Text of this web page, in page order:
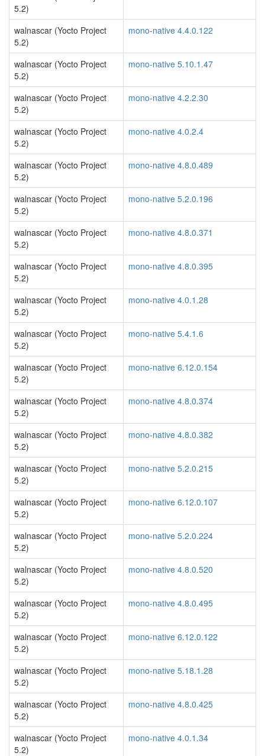
5.2)
walnascar (Yocto Project
5.2)
mono-native 4.4.0.122
walnascar (Yocto Project
5.2)
mono-native 5.10.1.47
walnascar (Yocto Project
5.2)
mono-native 4.2.2.30
walnascar (Yocto Project
5.2)
mono-native 4.0.2.4
walnascar (Yocto Project
5.2)
mono-native 4.8.0.489
walnascar (Yocto Project
5.2)
mono-native 5.2.0.196
walnascar (Yocto Project
5.2)
mono-native 4.8.0.371
walnascar (Yocto Project
5.2)
mono-native 4.8.0.395
walnascar (Yocto Project
5.2)
mono-native 4.0.1.28
walnascar (Yocto Project
5.2)
mono-native 5.4.1.6
walnascar (Yocto Project
5.2)
mono-native 6.12.0.154
walnascar (Yocto Project
5.2)
mono-native 4.8.0.374
walnascar (Yocto Project
5.2)
mono-native 4.8.0.382
walnascar (Yocto Project
5.2)
mono-native 5.2.0.215
walnascar (Yocto Project
5.2)
mono-native 6.12.0.107
walnascar (Yocto Project
5.2)
mono-native 5.2.0.224
walnascar (Yocto Project
5.2)
mono-native 4.8.0.520
walnascar (Yocto Project
5.2)
mono-native 4.8.0.495
walnascar (Yocto Project
5.2)
mono-native 6.12.0.122
walnascar (Yocto Project
5.2)
mono-native 5.18.1.28
walnascar (Yocto Project
5.2)
mono-native 4.8.0.425
walnascar (Yocto Project
5.2)
mono-native 4.0.1.34